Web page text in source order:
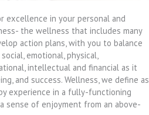
excellence in your personal and
the wellness that includes many
action plans, with you to balance
emotional, physical,
intellectual and financial as it
and success. Wellness, we define as
experience in a fully-functioning
sense of enjoyment from an above-